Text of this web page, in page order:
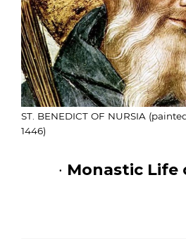
ST. BENEDICT OF NURSIA
1446)
· Monastic Life